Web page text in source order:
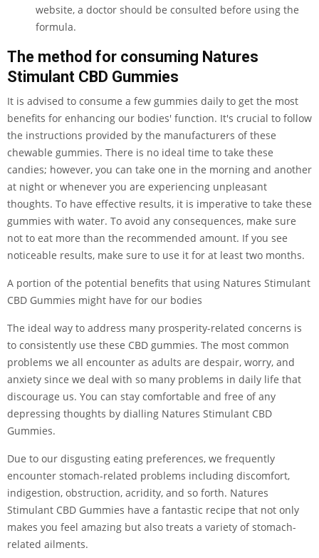
website, a doctor should be consulted before using the
formula.
The method for consuming Natures
Stimulant CBD Gummies
It is advised to consume a few gummies daily to get the most
benefits for enhancing our bodies' function. It's crucial to follow
the instructions provided by the manufacturers of these
chewable gummies. There is no ideal time to take these
candies; however, you can take one in the morning and another
at night or whenever you are experiencing unpleasant
thoughts. To have effective results, it is imperative to take these
gummies with water. To avoid any consequences, make sure
not to eat more than the recommended amount. If you see
noticeable results, make sure to use it for at least two months.
A portion of the potential benefits that using Natures Stimulant
CBD Gummies might have for our bodies
The ideal way to address many prosperity-related concerns is
to consistently use these CBD gummies. The most common
problems we all encounter as adults are despair, worry, and
anxiety since we deal with so many problems in daily life that
discourage us. You can stay comfortable and free of any
depressing thoughts by dialling Natures Stimulant CBD
Gummies.
Due to our disgusting eating preferences, we frequently
encounter stomach-related problems including discomfort,
indigestion, obstruction, acridity, and so forth. Natures
Stimulant CBD Gummies have a fantastic recipe that not only
makes you feel amazing but also treats a variety of stomach-
related ailments.